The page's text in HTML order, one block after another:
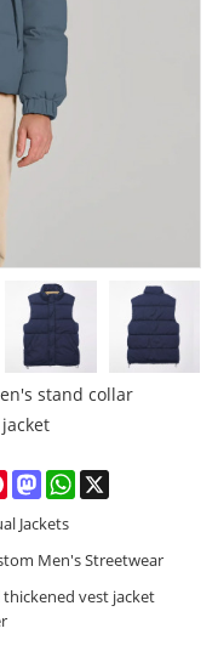
stand collar
PinterestMastodonWhatsApp
Jackets
Men's Streetwear
thickened vest jacket